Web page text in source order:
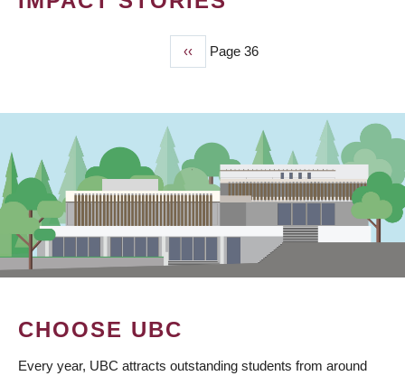
Previous
page
‹‹ Page 36
CHOOSE UBC
Every year, UBC attracts outstanding students from around